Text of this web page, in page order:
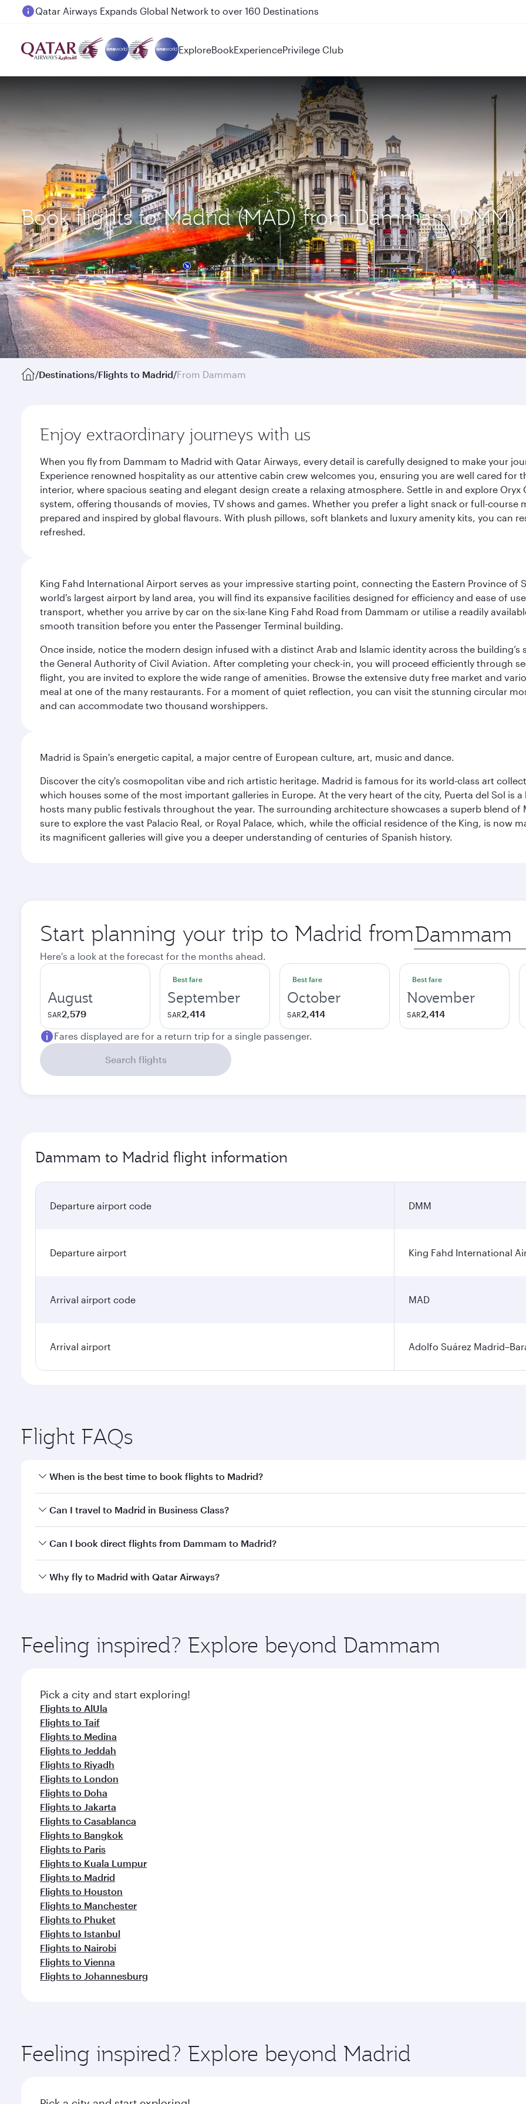
Passengers flying between Doha and Auckland on QR914 and QR915
ExploreBookExperiencePrivilege Club
Book flights to Madrid (MAD) from Dammam(DMM)
/Destinations/Flights to Madrid/From Dammam
Enjoy extraordinary journeys with us
When you fly from Dammam to Madrid with Qatar Airways, every detail is carefully designed to make your
Experience renowned hospitality as our attentive cabin crew welcomes you, ensuring you are well cared
interior, where spacious seating and elegant design create a relaxing atmosphere. Settle in and explore
system, offering thousands of movies, TV shows and games. Whether you prefer a light snack or full-
prepared and inspired by global flavours. With plush pillows, soft blankets and luxury amenity kits, you can
refreshed.
King Fahd International Airport serves as your impressive starting point, connecting the Eastern Province of
world's largest airport by land area, you will find its expansive facilities designed for efficiency and ease of
transport, whether you arrive by car on the six-lane King Fahd Road from Dammam or utilise a readily
smooth transition before you enter the Passenger Terminal building.
Once inside, notice the modern design infused with a distinct Arab and Islamic identity across the building’s
the General Authority of Civil Aviation. After completing your check-in, you will proceed efficiently through
flight, you are invited to explore the wide range of amenities. Browse the extensive duty free market and
meal at one of the many restaurants. For a moment of quiet reflection, you can visit the stunning circular
and can accommodate two thousand worshippers.
Madrid is Spain's energetic capital, a major centre of European culture, art, music and dance.
Discover the city's cosmopolitan vibe and rich artistic heritage. Madrid is famous for its world-class art
which houses some of the most important galleries in Europe. At the very heart of the city, Puerta del Sol is
hosts many public festivals throughout the year. The surrounding architecture showcases a superb blend of
sure to explore the vast Palacio Real, or Royal Palace, which, while the official residence of the King, is now
its magnificent galleries will give you a deeper understanding of centuries of Spanish history.
Start planning your trip to Madrid from Origin
city
Here's a look at the forecast for the months ahead.
August
SAR2,579
Best fare
September
SAR2,414
Best fare
October
SAR2,414
Best fare
November
SAR2,414
Fares displayed are for a return trip for a single passenger.
Search flights
Dammam to Madrid flight information
Departure airport code DMM
Departure airport King Fahd International
Arrival airport code MAD
Arrival airport Adolfo Suárez
Flight FAQs
When is the best time to book flights to Madrid?
Book your flight to Madrid early to enjoy the best fares on your preferred travel dates. Fares depend on
Can I travel to Madrid in Business Class?
Yes, you can travel to Madrid inBusiness Classon all flights. When flying in Business Class, you’ll enjoy a
Can I book direct flights from Dammam to Madrid?
Qatar Airways operates flights from Dammam to Madrid and you’ll stop in Doha, Qatar, along the way. Enjoy
Why fly to Madrid with Qatar Airways?
ingredients and inspired by global flavours.
Feeling inspired? Explore beyond Dammam
Pick a city and start exploring!
Flights to AlUla
Flights to Taif
Flights to Medina
Flights to Jeddah
Flights to Riyadh
Flights to London
Flights to Doha
Flights to Jakarta
Flights to Casablanca
Flights to Bangkok
Flights to Paris
Flights to Kuala Lumpur
Flights to Madrid
Flights to Houston
Flights to Manchester
Flights to Phuket
Flights to Istanbul
Flights to Nairobi
Flights to Vienna
Flights to Johannesburg
Feeling inspired? Explore beyond Madrid